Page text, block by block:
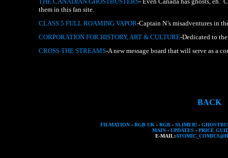
them in this fan site.
CLASS 5 FULL ROAMING VAPOR-Captain N’s misadventures in
CORPORATION FOR HISTORY,ART & CULTURE-Dedicated to the
CROSS THE STREAMS-A new message board that will serve as a
BACK
FILMATION - RGB UK - RGB - SLIMER! -
MAIN - UPDATES - PRICE
E-MAIL: